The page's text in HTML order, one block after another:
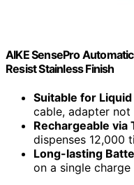
AIKE SensePro
Resist Stainless Finish
Suitable for Liquid
cable, adapter not
Rechargeable via
dispenses 12,000
Long-lasting
on a single charge